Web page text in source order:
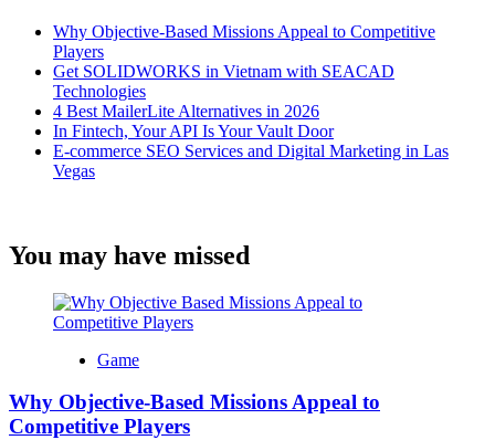
Why Objective-Based Missions Appeal to Competitive
Players
Get SOLIDWORKS in Vietnam with SEACAD
Technologies
4 Best MailerLite Alternatives in 2026
In Fintech, Your API Is Your Vault Door
E-commerce SEO Services and Digital Marketing in Las
Vegas
You may have missed
Game
Why Objective-Based Missions Appeal to
Competitive Players